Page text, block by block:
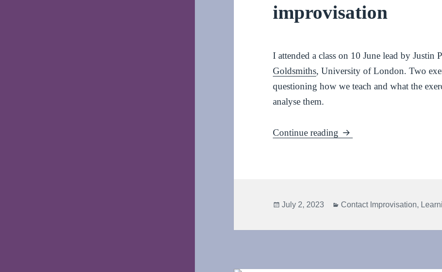
improvisation
I attended a class on 10 June lead by
Goldsmiths, University of London. Two
questioning how we teach and what the
analyse them.
Continue reading Grounding exercises for
Posted
July 2, 2023 Categories
Contact Improvisation,